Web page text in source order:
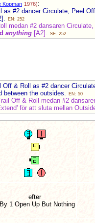
Kopman 1976):
as #2 dancer Circulate, Peel
EN: 252
medan #2 dansaren
anything [A2]. SE: 252
Off & Roll as #2 dancer
between the outsides.
EN: 50
Off & Roll medan #2
för att sluta mellan
efter
1 Open Up But Nothing